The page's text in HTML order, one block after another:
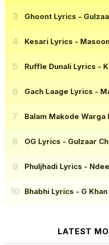
Ghoont Lyrics -
Kesari Lyrics -
Ruffle Dunali Lyrics -
Gach Laage Lyrics -
Balam Makode Warga
OG Lyrics - Gulzaar
Phuljhadi Lyrics -
Bhabhi Lyrics - G Khan
LATEST